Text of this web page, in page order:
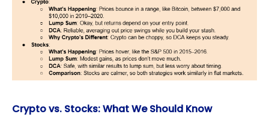
Crypto vs. Stocks: What We Should Know